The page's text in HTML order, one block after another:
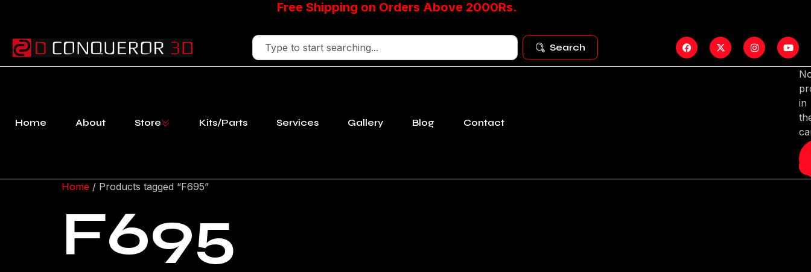
Free Shipping on Orders Above 2000Rs.
Search
Home About Store Kits/Parts Services Gallery Blog Contact
in
Home / Products tagged “F695”
F695